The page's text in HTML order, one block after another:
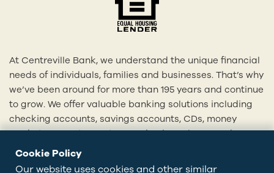
Cookie Policy
Our website uses cookies and other similar
At Centreville Bank, we understand the unique financial
needs of individuals, families and businesses. That’s why
we’ve been around for more than 195 years and continue
to grow. We offer valuable banking solutions including
checking accounts, savings accounts, CDs, money
market accounts, mortgages, business loans and more.
With our 20+ locations across Rhode Island and eastern
Connecticut, we’re here to provide you with